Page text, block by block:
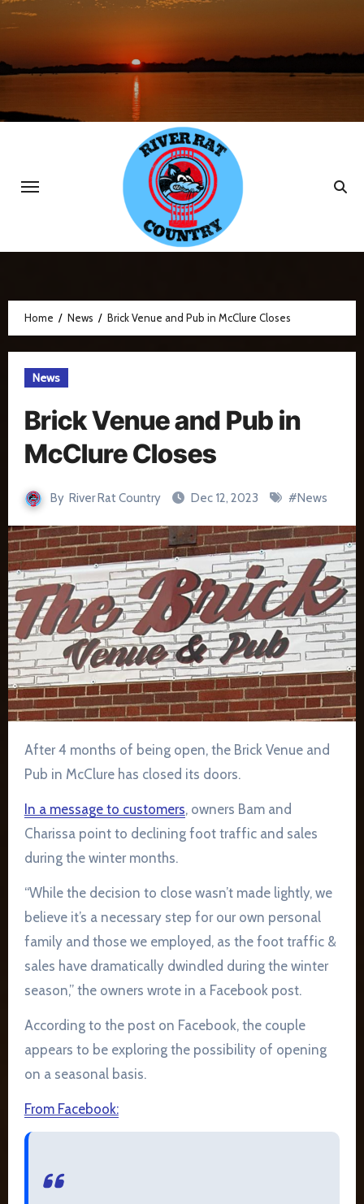
Skip
to
Home News Brick Venue and Pub in McClure Closes
News
Brick Venue and Pub in
McClure Closes
By River Rat Country Dec 12, 2023 #News
After 4 months of being open, the Brick Venue and
Pub in McClure has closed its doors.
In a message to customers, owners Bam and
Charissa point to declining foot traffic and sales
during the winter months.
“While the decision to close wasn’t made lightly, we
believe it’s a necessary step for our own personal
family and those we employed, as the foot traffic &
sales have dramatically dwindled during the winter
season,” the owners wrote in a Facebook post.
According to the post on Facebook, the couple
appears to be exploring the possibility of opening
on a seasonal basis.
From Facebook: